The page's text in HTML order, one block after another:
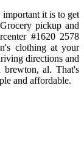
it is to get
pickup and
#1620 2578
clothing at your
directions and
al. That's
and affordable.